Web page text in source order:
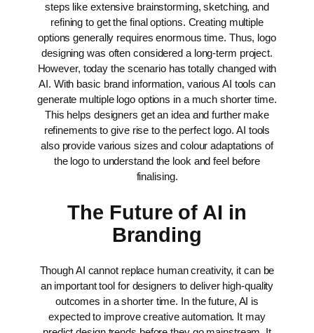
steps like extensive brainstorming, sketching, and
refining to get the final options. Creating multiple
options generally requires enormous time. Thus, logo
designing was often considered a long-term project.
However, today the scenario has totally changed with
AI. With basic brand information, various AI tools can
generate multiple logo options in a much shorter time.
This helps designers get an idea and further make
refinements to give rise to the perfect logo. AI tools
also provide various sizes and colour adaptations of
the logo to understand the look and feel before
finalising.
The Future of AI in
Branding
Though AI cannot replace human creativity, it can be
an important tool for designers to deliver high-quality
outcomes in a shorter time. In the future, AI is
expected to improve creative automation. It may